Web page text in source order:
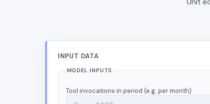
INPUT DATA
MODEL INPUTS
Tool invocations in period (e.g. per month)